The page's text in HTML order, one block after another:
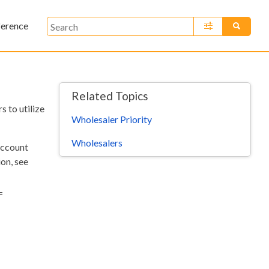
to utilize
see
Related Topics
Wholesaler Priority
Wholesalers